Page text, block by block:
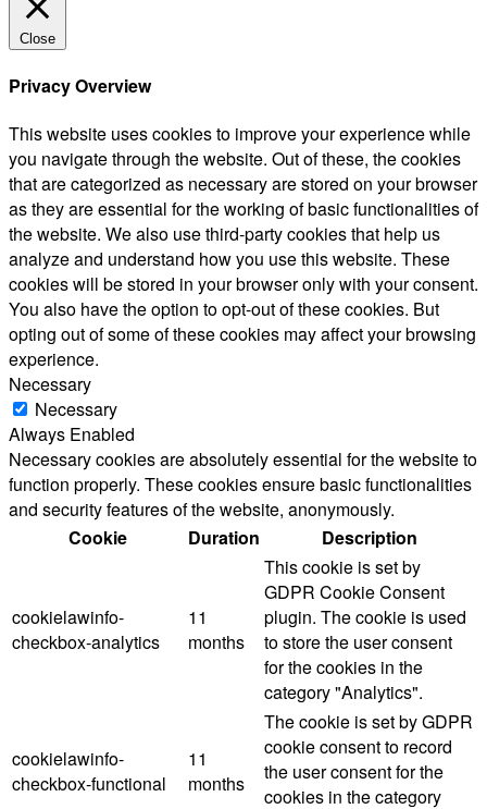
Close
Privacy Overview
This website uses cookies to improve your experience while
you navigate through the website. Out of these, the cookies
that are categorized as necessary are stored on your browser
as they are essential for the working of basic functionalities of
the website. We also use third-party cookies that help us
analyze and understand how you use this website. These
cookies will be stored in your browser only with your consent.
You also have the option to opt-out of these cookies. But
opting out of some of these cookies may affect your browsing
experience.
Necessary
Necessary
Always Enabled
Necessary cookies are absolutely essential for the website to
function properly. These cookies ensure basic functionalities
and security features of the website, anonymously.
Cookie
Duration Description
cookielawinfo-
checkbox-analytics
11
months
This cookie is set by
GDPR Cookie Consent
plugin. The cookie is used
to store the user consent
for the cookies in the
category "Analytics".
cookielawinfo-
checkbox-functional
11
months
The cookie is set by GDPR
cookie consent to record
the user consent for the
cookies in the category